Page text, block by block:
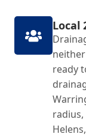
Local
ready